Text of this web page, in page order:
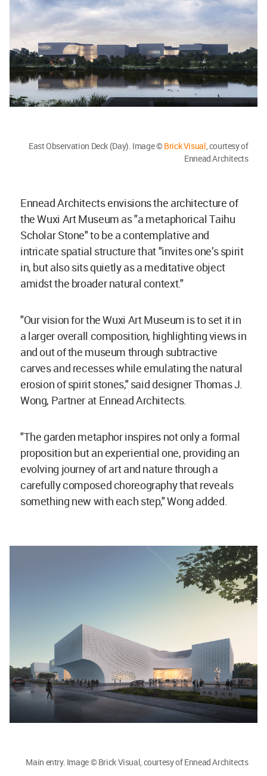
East Observation Deck (Day). Image ©Brick Visual, courtesy of
Ennead Architects
Ennead Architects envisions the architecture of
the Wuxi Art Museum as "a metaphorical Taihu
Scholar Stone" to be a contemplative and
intricate spatial structure that "invites one’s spirit
in, but also sits quietly as a meditative object
amidst the broader natural context."
"Our vision for the Wuxi Art Museum is to set it in
a larger overall composition, highlighting views in
and out of the museum through subtractive
carves and recesses while emulating the natural
erosion of spirit stones," said designer Thomas J.
Wong, Partner at Ennead Architects.
"The garden metaphor inspires not only a formal
proposition but an experiential one, providing an
evolving journey of art and nature through a
carefully composed choreography that reveals
something new with each step," Wong added.
Main entry. Image © Brick Visual, courtesy of Ennead Architects